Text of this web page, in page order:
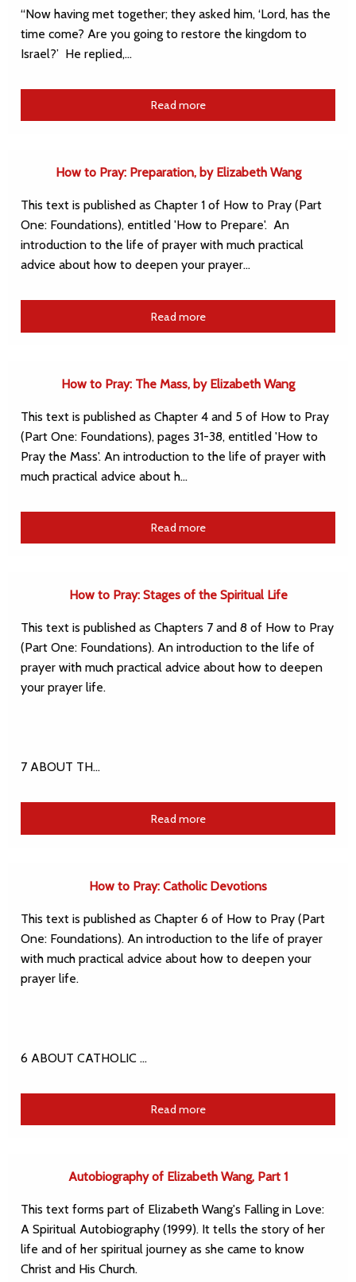
“Now having met together; they asked him, ‘Lord, has the
time come? Are you going to restore the kingdom to
Israel?’ He replied,…
Read more
How to Pray: Preparation, by Elizabeth Wang
This text is published as Chapter 1 of How to Pray (Part
One: Foundations), entitled 'How to Prepare'. An
introduction to the life of prayer with much practical
advice about how to deepen your prayer…
Read more
How to Pray: The Mass, by Elizabeth Wang
This text is published as Chapter 4 and 5 of How to Pray
(Part One: Foundations), pages 31-38, entitled 'How to
Pray the Mass'. An introduction to the life of prayer with
much practical advice about h…
Read more
How to Pray: Stages of the Spiritual Life
This text is published as Chapters 7 and 8 of How to Pray
(Part One: Foundations). An introduction to the life of
prayer with much practical advice about how to deepen
your prayer life.
7 ABOUT TH…
Read more
How to Pray: Catholic Devotions
This text is published as Chapter 6 of How to Pray (Part
One: Foundations). An introduction to the life of prayer
with much practical advice about how to deepen your
prayer life.
6 ABOUT CATHOLIC …
Read more
Autobiography of Elizabeth Wang, Part 1
This text forms part of Elizabeth Wang's Falling in Love:
A Spiritual Autobiography (1999). It tells the story of her
life and of her spiritual journey as she came to know
Christ and His Church.